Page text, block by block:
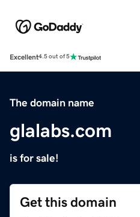
Excellent4.5 out of 5
The domain name
glalabs.com
is for sale!
Get this domain